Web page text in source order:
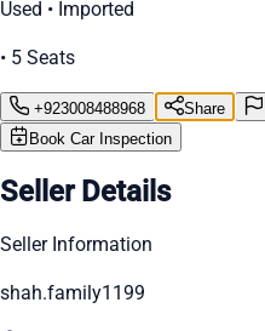
Used • Imported
• 5 Seats
+923008488968 Share
Book Car Inspection
Seller Details
Seller Information
shah.family1199